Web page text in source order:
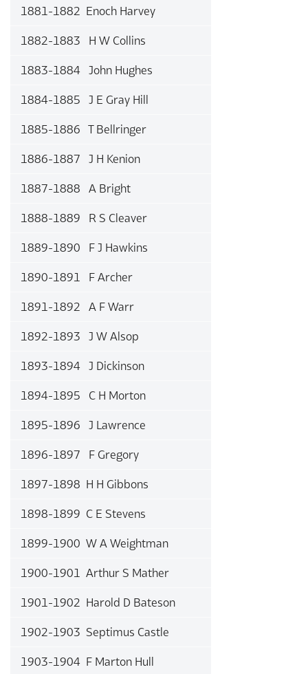
1881-1882 Enoch Harvey
1882-1883 H W Collins
1883-1884 John Hughes
1884-1885 J E Gray Hill
1885-1886 T Bellringer
1886-1887 J H Kenion
1887-1888 A Bright
1888-1889 R S Cleaver
1889-1890 F J Hawkins
1890-1891 F Archer
1891-1892 A F Warr
1892-1893 J W Alsop
1893-1894 J Dickinson
1894-1895 C H Morton
1895-1896 J Lawrence
1896-1897 F Gregory
1897-1898 H H Gibbons
1898-1899 C E Stevens
1899-1900 W A Weightman
1900-1901 Arthur S Mather
1901-1902 Harold D Bateson
1902-1903 Septimus Castle
1903-1904 F Marton Hull